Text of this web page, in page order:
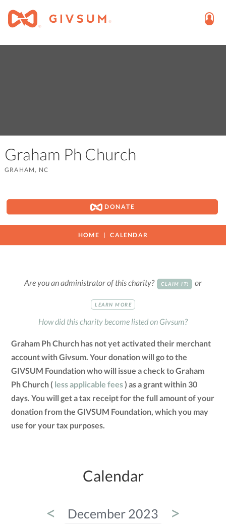
Graham Ph Church
GRAHAM, NC
DONATE
HOME CALENDAR
Are you an administrator of this charity? CLAIM IT! or
LEARN MORE
How did this charity become listed on Givsum?
Graham Ph Church has not yet activated their merchant
account with Givsum. Your donation will go to the
GIVSUM Foundation who will issue a check to Graham
Ph Church ( less applicable fees) as a grant within 30
days. You will get a tax receipt for the full amount of your
donation from the GIVSUM Foundation, which you may
use for your tax purposes.
Calendar
< December 2023 >